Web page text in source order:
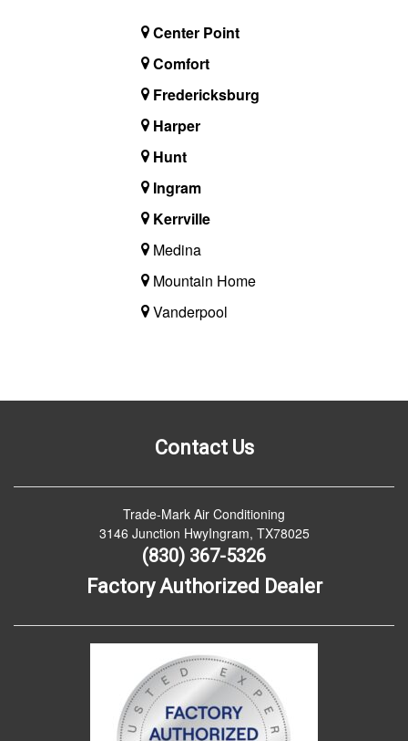
Center Point
Comfort
Fredericksburg
Harper
Hunt
Ingram
Kerrville
Medina
Mountain Home
Vanderpool
Contact Us
Trade-Mark Air Conditioning
3146 Junction HwyIngram, TX78025
(830) 367-5326
Factory Authorized Dealer